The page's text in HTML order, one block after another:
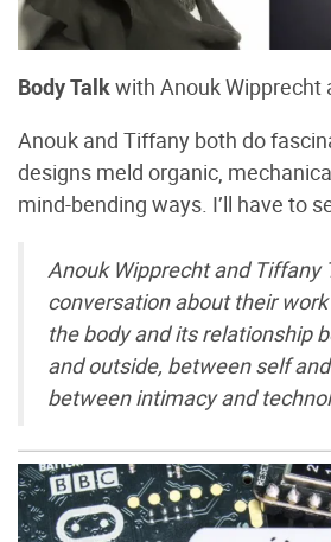
Body Talkwith Anouk Wipprecht
Anouk and Tiffany both do
designs meld organic,
mind-bending ways. I’ll have to
Anouk Wipprecht and Tiffany
conversation about their
the body and its relationship
and outside, between self
between intimacy and